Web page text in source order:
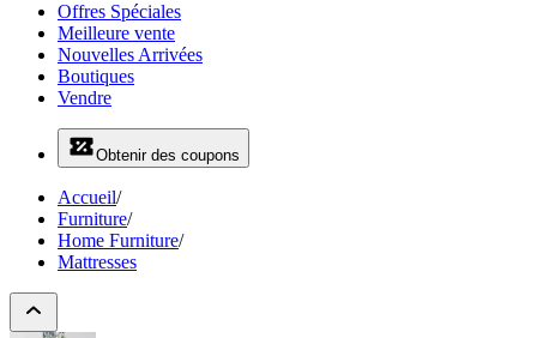
Offres Spéciales
Meilleure vente
Nouvelles Arrivées
Boutiques
Vendre
Obtenir des coupons
Accueil/
Furniture/
Home Furniture/
Mattresses